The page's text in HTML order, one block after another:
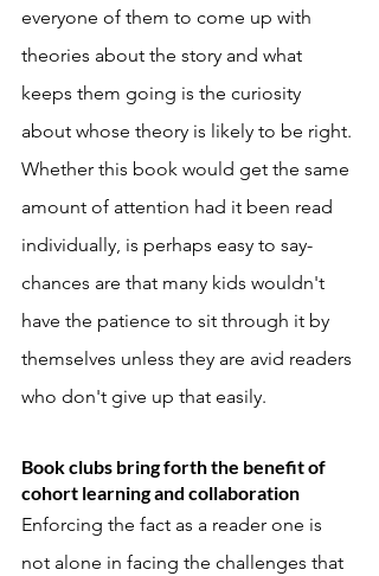
everyone of them to come up with
theories about the story and what
keeps them going is the curiosity
about whose theory is likely to be right.
Whether this book would get the same
amount of attention had it been read
individually, is perhaps easy to say-
chances are that many kids wouldn't
have the patience to sit through it by
themselves unless they are avid readers
who don't give up that easily.
Book clubs bring forth the benefit of
cohort learning and collaboration
Enforcing the fact as a reader one is
not alone in facing the challenges that